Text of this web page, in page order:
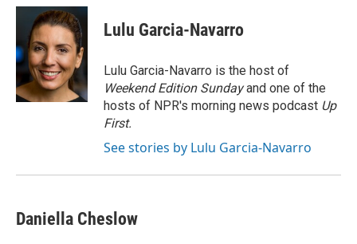
c
o
o
k
n
k
e
d
I
n
a
i
l
Lulu Garcia-Navarro
Lulu Garcia-Navarro is the host of
Weekend Edition Sundayand one of the
hosts of NPR's morning news podcast Up
First.
See stories by Lulu Garcia-Navarro
Daniella Cheslow